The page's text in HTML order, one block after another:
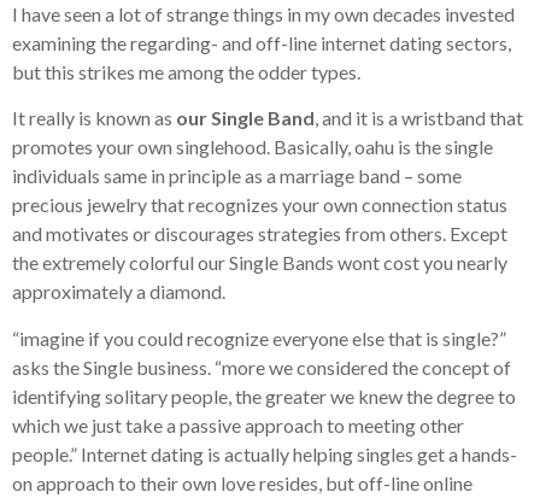
I have seen a lot of strange things in my own decades invested
examining the regarding- and off-line internet dating sectors,
but this strikes me among the odder types.
It really is known as our Single Band, and it is a wristband that
promotes your own singlehood. Basically, oahu is the single
individuals same in principle as a marriage band – some
precious jewelry that recognizes your own connection status
and motivates or discourages strategies from others. Except
the extremely colorful our Single Bands wont cost you nearly
approximately a diamond.
“imagine if you could recognize everyone else that is single?”
asks the Single business. “more we considered the concept of
identifying solitary people, the greater we knew the degree to
which we just take a passive approach to meeting other
people.” Internet dating is actually helping singles get a hands-
on approach to their own love resides, but off-line online